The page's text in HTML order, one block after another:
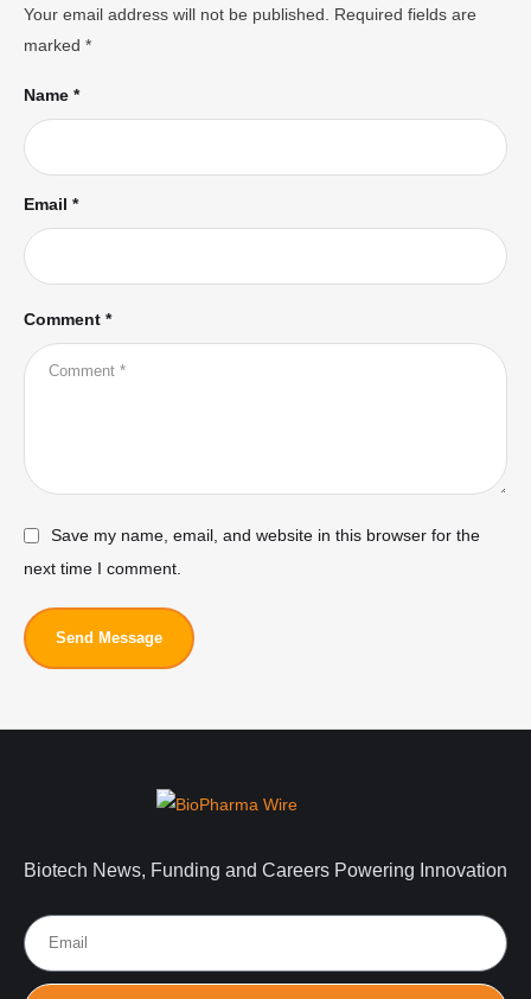
Your email address will not be published.
Required fields are
marked *
Comment *
Name *
Email *
Save my name, email, and website in this browser for the
next time I comment.
Send Message
Biotech News, Funding and Careers Powering Innovation